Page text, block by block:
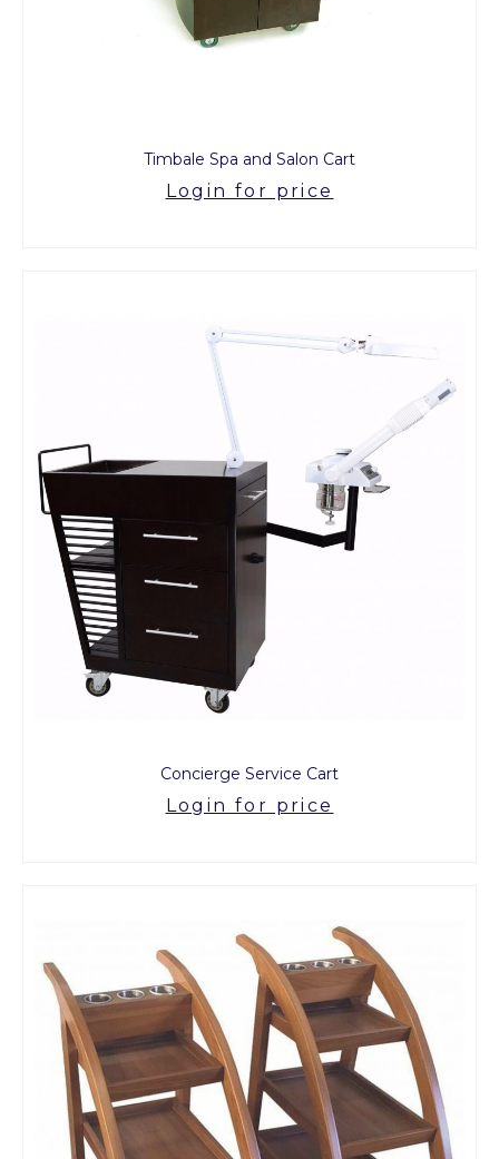
Timbale Spa and Salon Cart
Login for price
Concierge Service Cart
Login for price